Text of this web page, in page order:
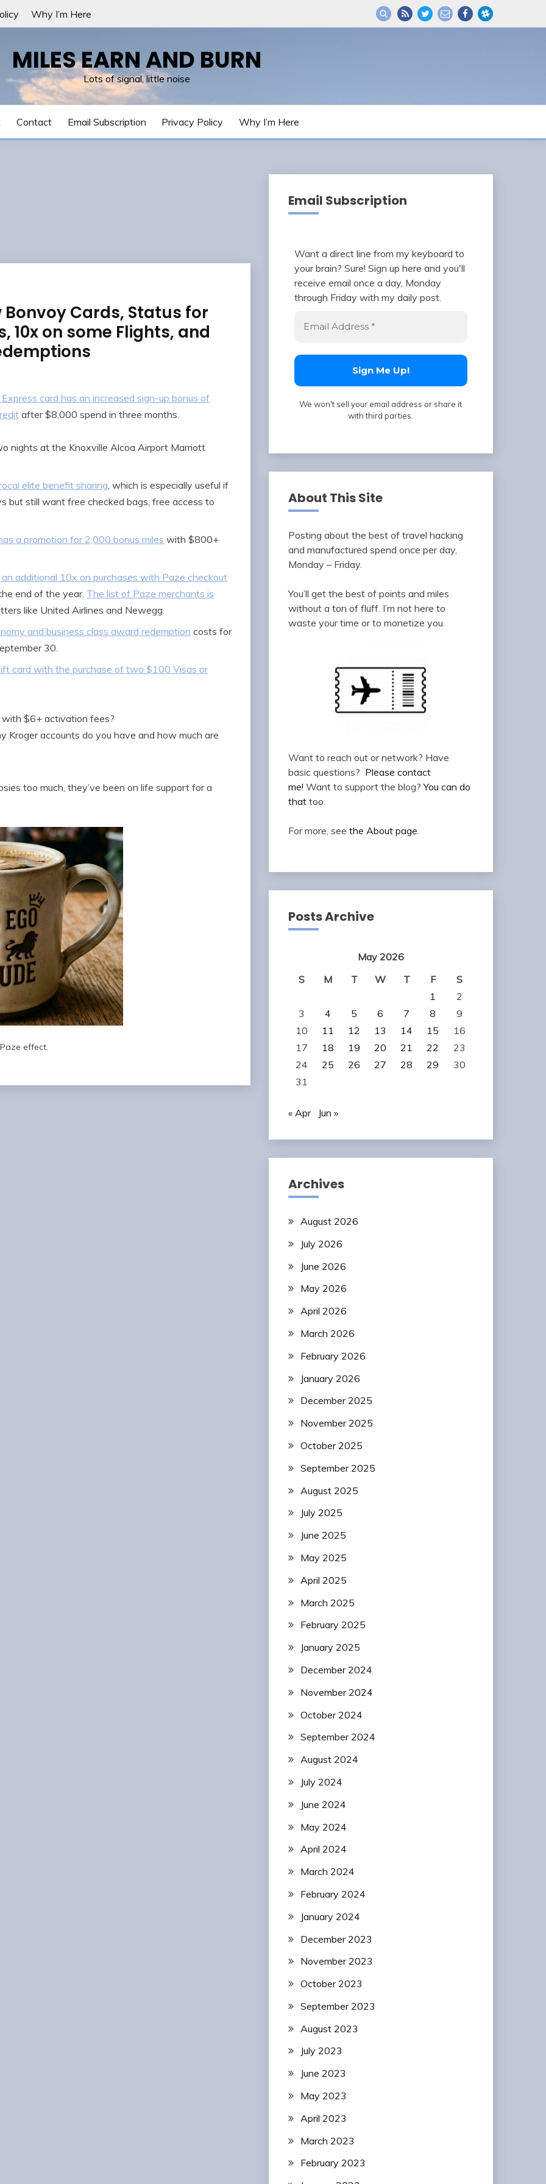
Why I’m Here
MILES EARN AND BURN
Lots of signal, little noise
Contact Email Subscription Privacy Policy Why I’m Here
Bonvoy Cards, Status for
10x on some Flights, and
card has an increased sign-up bonus of
after $8,000 spend in three months.
nights at the Knoxville Alcoa Airport Marriott
elite benefit sharing, which is especially useful if
but still want free checked bags, free access to
a promotion for 2,000 bonus miles with $800+
additional 10x on purchases with Paze checkout
end of the year. The list of Paze merchants is
like United Airlines and Newegg.
and business class award redemption costs for
30.
card with the purchase of two $100 Visas or
with $6+ activation fees?
Kroger accounts do you have and how much are
too much, they’ve been on life support for a
effect.
Email Subscription
Want a direct line from my keyboard to
your brain? Sure! Sign up here and you'll
receive email once a day, Monday
through Friday with my daily post.
We won't sell your email address or share it
with third parties.
About This Site
Posting about the best of travel hacking
and manufactured spend once per day,
Monday – Friday.
You’ll get the best of points and miles
without a ton of fluff. I’m not here to
waste your time or to monetize you.
Want to reach out or network? Have
basic questions? Please contact
me! Want to support the blog?You can do
thattoo.
For more, see the About page.
Posts Archive
May 2026
S
M T W T F
S
1
2
3
4 5 6 7 8
9
10
11 12 13 14 15
16
17
18 19 20 21 22
23
24
25 26 27 28 29
30
31
« Apr Jun »
Archives
August 2026
July 2026
June 2026
May 2026
April 2026
March 2026
February 2026
January 2026
December 2025
November 2025
October 2025
September 2025
August 2025
July 2025
June 2025
May 2025
April 2025
March 2025
February 2025
January 2025
December 2024
November 2024
October 2024
September 2024
August 2024
July 2024
June 2024
May 2024
April 2024
March 2024
February 2024
January 2024
December 2023
November 2023
October 2023
September 2023
August 2023
July 2023
June 2023
May 2023
April 2023
March 2023
February 2023